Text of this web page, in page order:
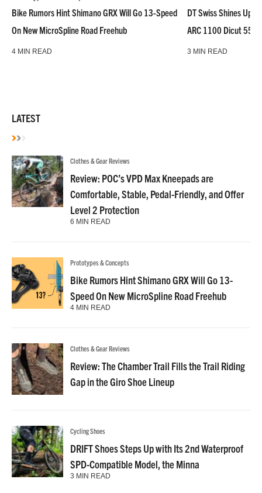
Bike Rumors Hint Shimano GRX Will Go 13-Speed
On New MicroSpline Road Freehub
4 MIN READ
DT Swiss Shines Up
ARC 1100 Dicut 55
3 MIN READ
LATEST
Clothes & Gear Reviews
Review: POC’s VPD Max Kneepads are
Comfortable, Stable, Pedal-Friendly, and Offer
Level 2 Protection
6 MIN READ
Prototypes & Concepts
Bike Rumors Hint Shimano GRX Will Go 13-
Speed On New MicroSpline Road Freehub
4 MIN READ
Clothes & Gear Reviews
Review: The Chamber Trail Fills the Trail Riding
Gap in the Giro Shoe Lineup
Cycling Shoes
DRIFT Shoes Steps Up with Its 2nd Waterproof
SPD-Compatible Model, the Minna
3 MIN READ